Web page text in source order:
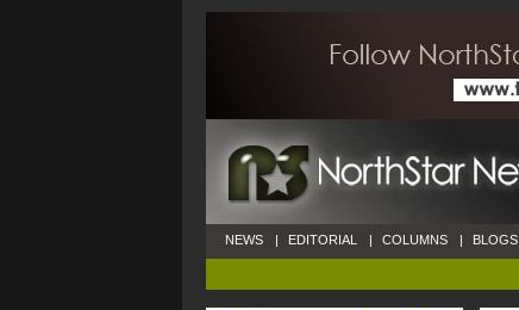
NEWS | EDITORIAL | COLUMNS | BLOGS